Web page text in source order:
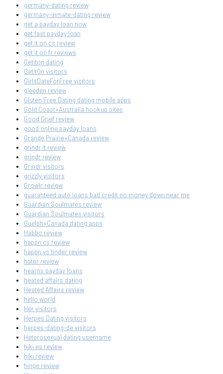
germany-dating review
germany-inmate-dating review
get a payday loan now
get fast payday loan
get it on cs review
get it on fr reviews
Getiton dating
GetItOn visitors
GirlsDateForFree visitors
gleeden review
Gluten Free Dating dating mobile apps
Gold Coast+Australia hookup sites
Good Grief review
good online payday loans
Grande Prairie+Canada review
grindr it review
grindr review
Grindr visitors
grizzly visitors
Growlr review
guaranteed auto loans bad credit no money down near me
Guardian Soulmates review
Guardian Soulmates visitors
Guelph+Canada dating apps
Habbo review
happn cs review
happn vs tinder review
hater review
hearns payday loans
heated affairs dating
Heated Affairs review
hello world
Her visitors
Herpes Dating visitors
herpes-dating-de visitors
Heterosexual dating username
hiki es review
hiki review
hinge review